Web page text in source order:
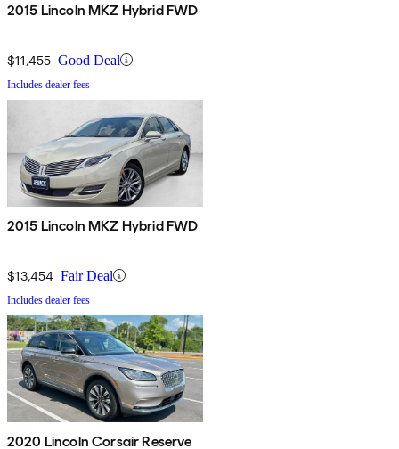
2015 Lincoln MKZ Hybrid FWD
$11,455 Good Deal
Includes dealer fees
2015 Lincoln MKZ Hybrid FWD
$13,454 Fair Deal
Includes dealer fees
2020 Lincoln Corsair Reserve